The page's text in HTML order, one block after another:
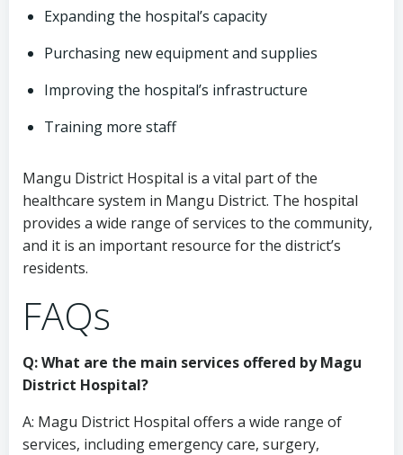
Expanding the hospital’s capacity
Purchasing new equipment and supplies
Improving the hospital’s infrastructure
Training more staff
Mangu District Hospital is a vital part of the
healthcare system in Mangu District. The hospital
provides a wide range of services to the community,
and it is an important resource for the district’s
residents.
FAQs
Q: What are the main services offered by Magu
District Hospital?
A: Magu District Hospital offers a wide range of
services, including emergency care, surgery,